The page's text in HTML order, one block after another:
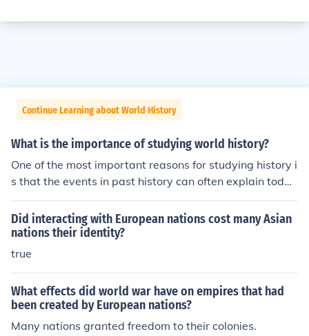
Continue Learning about World History
What is the importance of studying world history?
One of the most important reasons for studying history i
s that the events in past history can often explain toda
y's events. As one example, the Middle East problems o
f today can be historically traced to the 1956 war that
France, England and Israel had with Egypt. In today's w
orld, the resentment of many Arab nations towards the
ab nations.
Did interacting with European nations cost many Asian
nations their identity?
true
What effects did world war have on empires that had
been created by European nations?
Many nations granted freedom to their colonies.